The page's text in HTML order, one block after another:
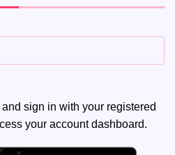
sign in with your registered
your account dashboard.